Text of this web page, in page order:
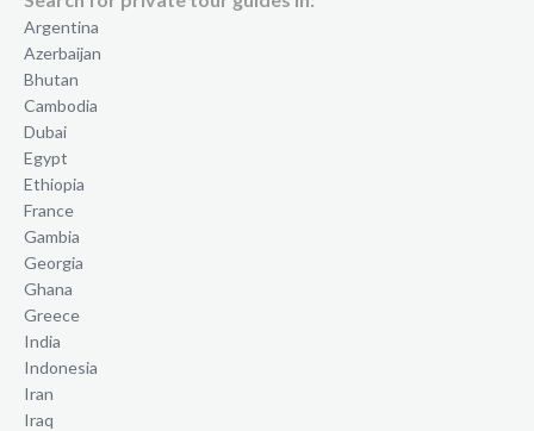
Argentina
Azerbaijan
Bhutan
Cambodia
Dubai
Egypt
Ethiopia
France
Gambia
Georgia
Ghana
Greece
India
Indonesia
Iran
Iraq